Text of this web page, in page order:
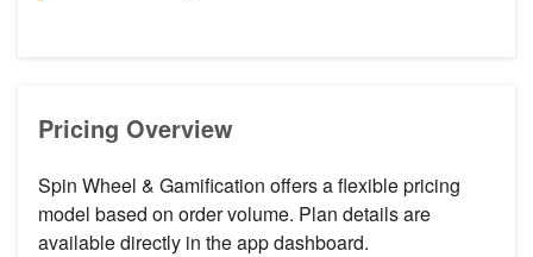
Pricing Overview
Spin Wheel & Gamification offers a flexible pricing
model based on order volume. Plan details are
available directly in the app dashboard.